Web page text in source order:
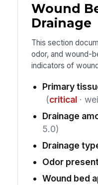
Wound
Drainage
This section
odor, and wound-
indicators of
Primary
(critical·
Drainage
5.0)
Drainage
Odor present
Wound bed